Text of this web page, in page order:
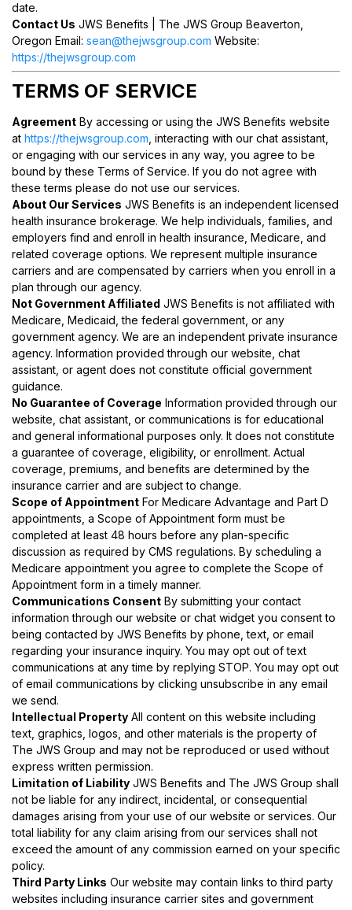
date.
Contact Us JWS Benefits | The JWS Group Beaverton,
Oregon Email: sean@thejwsgroup.com Website:
https://thejwsgroup.com
TERMS OF SERVICE
Agreement By accessing or using the JWS Benefits website
at https://thejwsgroup.com , interacting with our chat assistant,
or engaging with our services in any way, you agree to be
bound by these Terms of Service. If you do not agree with
these terms please do not use our services.
About Our Services JWS Benefits is an independent licensed
health insurance brokerage. We help individuals, families, and
employers find and enroll in health insurance, Medicare, and
related coverage options. We represent multiple insurance
carriers and are compensated by carriers when you enroll in a
plan through our agency.
Not Government Affiliated JWS Benefits is not affiliated with
Medicare, Medicaid, the federal government, or any
government agency. We are an independent private insurance
agency. Information provided through our website, chat
assistant, or agent does not constitute official government
guidance.
No Guarantee of Coverage Information provided through our
website, chat assistant, or communications is for educational
and general informational purposes only. It does not constitute
a guarantee of coverage, eligibility, or enrollment. Actual
coverage, premiums, and benefits are determined by the
insurance carrier and are subject to change.
Scope of Appointment For Medicare Advantage and Part D
appointments, a Scope of Appointment form must be
completed at least 48 hours before any plan-specific
discussion as required by CMS regulations. By scheduling a
Medicare appointment you agree to complete the Scope of
Appointment form in a timely manner.
Communications Consent By submitting your contact
information through our website or chat widget you consent to
being contacted by JWS Benefits by phone, text, or email
regarding your insurance inquiry. You may opt out of text
communications at any time by replying STOP. You may opt out
of email communications by clicking unsubscribe in any email
we send.
Intellectual Property All content on this website including
text, graphics, logos, and other materials is the property of
The JWS Group and may not be reproduced or used without
express written permission.
Limitation of Liability JWS Benefits and The JWS Group shall
not be liable for any indirect, incidental, or consequential
damages arising from your use of our website or services. Our
total liability for any claim arising from our services shall not
exceed the amount of any commission earned on your specific
policy.
Third Party Links Our website may contain links to third party
websites including insurance carrier sites and government